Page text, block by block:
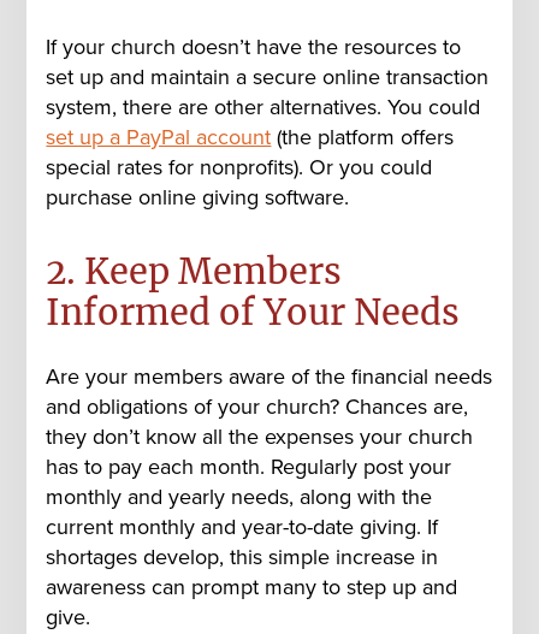
If your church doesn’t have the resources to
set up and maintain a secure online transaction
system, there are other alternatives. You could
set up a PayPal account(the platform offers
special rates for nonprofits). Or you could
purchase online giving software.
2. Keep Members
Informed of Your Needs
Are your members aware of the financial needs
and obligations of your church? Chances are,
they don’t know all the expenses your church
has to pay each month. Regularly post your
monthly and yearly needs, along with the
current monthly and year-to-date giving. If
shortages develop, this simple increase in
awareness can prompt many to step up and
give.